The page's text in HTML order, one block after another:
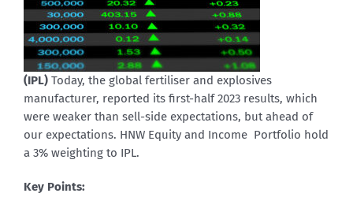
Contact
(IPL) Today, the global fertiliser and explosives
manufacturer, reported its first-half 2023 results, which
were weaker than sell-side expectations, but ahead of
our expectations. HNW Equity and Income Portfolio hold
a 3% weighting to IPL.
Key Points: